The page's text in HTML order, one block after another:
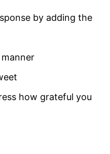
by adding the
how grateful you